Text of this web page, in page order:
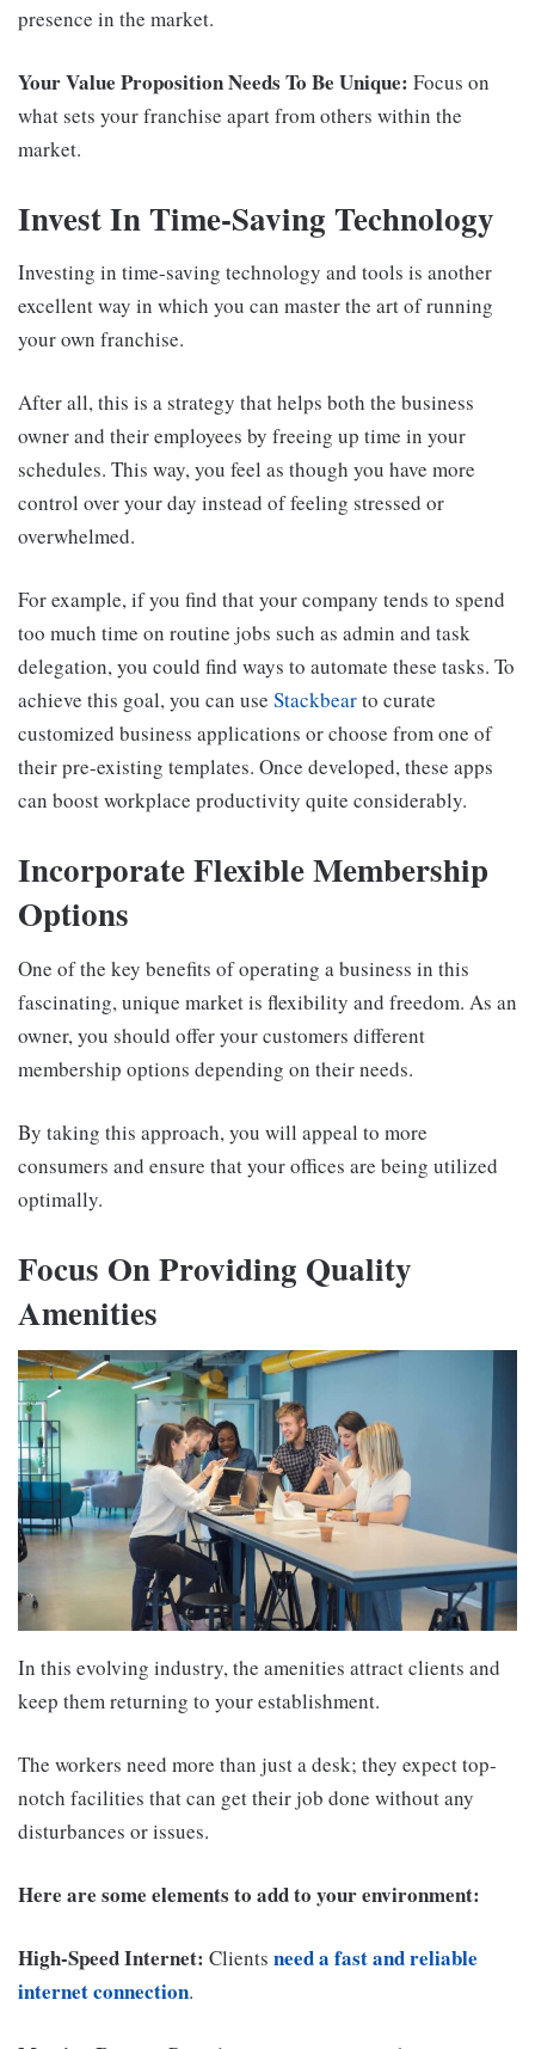
presence in the market.
Your Value Proposition Needs To Be Unique: Focus on
what sets your franchise apart from others within the
market.
Invest In Time-Saving Technology
Investing in time-saving technology and tools is another
excellent way in which you can master the art of running
your own franchise.
After all, this is a strategy that helps both the business
owner and their employees by freeing up time in your
schedules. This way, you feel as though you have more
control over your day instead of feeling stressed or
overwhelmed.
For example, if you find that your company tends to spend
too much time on routine jobs such as admin and task
delegation, you could find ways to automate these tasks. To
achieve this goal, you can use Stackbearto curate
customized business applications or choose from one of
their pre-existing templates. Once developed, these apps
can boost workplace productivity quite considerably.
Incorporate Flexible Membership
Options
One of the key benefits of operating a business in this
fascinating, unique market is flexibility and freedom. As an
owner, you should offer your customers different
membership options depending on their needs.
By taking this approach, you will appeal to more
consumers and ensure that your offices are being utilized
optimally.
Focus On Providing Quality
Amenities
In this evolving industry, the amenities attract clients and
keep them returning to your establishment.
The workers need more than just a desk; they expect top-
notch facilities that can get their job done without any
disturbances or issues.
Here are some elements to add to your environment:
High-Speed Internet: Clients need a fast and reliable
internet connection.